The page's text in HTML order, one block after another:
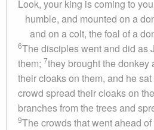
Look, your king is coming to
humble, and mounted on a
and on a colt, the foal of a
6The disciples went and did as
them; 7they brought the donkey
their cloaks on them, and he sat
crowd spread their cloaks on
branches from the trees and
9The crowds that went ahead